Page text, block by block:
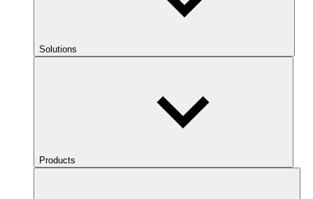
Solutions
Products